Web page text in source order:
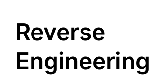
Reverse
Engineering